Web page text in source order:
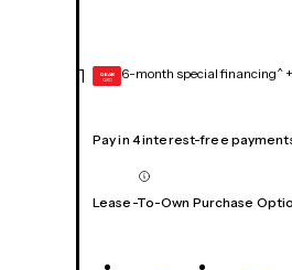
1 GEAR
CARD 6-month special financing^ +
Pay in 4 interest-free
Lease-To-Own Purchase